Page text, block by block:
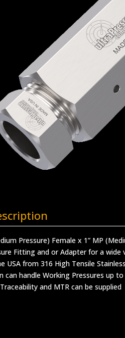
Pressure) Female x 1” MP
Fitting and or Adapter for a wide
USA from 316 High Tensile
can handle Working Pressures up
and MTR can be supplied